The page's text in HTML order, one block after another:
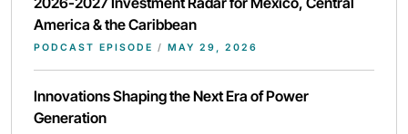
America & the Caribbean
PODCAST EPISODE / MAY 29, 2026
Innovations Shaping the Next Era of Power
Generation